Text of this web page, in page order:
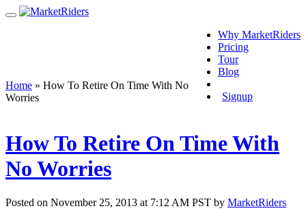
Why MarketRiders
Pricing
Tour
Blog
Signup
Home » How To Retire On Time With No
Worries
How To Retire On Time With
No Worries
Posted on November 25, 2013 at 7:12 AM PST by MarketRiders